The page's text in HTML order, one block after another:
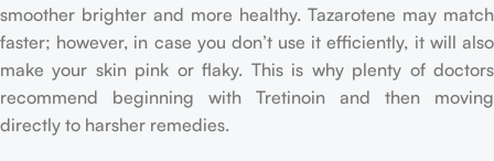
smoother brighter and more healthy. Tazarotene may match
faster; however, in case you don’t use it efficiently, it will also
make your skin pink or flaky. This is why plenty of doctors
recommend beginning with Tretinoin and then moving
directly to harsher remedies.